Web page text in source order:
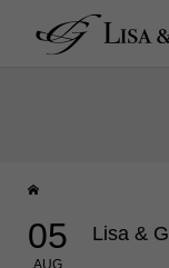
05
AUG
Lisa &